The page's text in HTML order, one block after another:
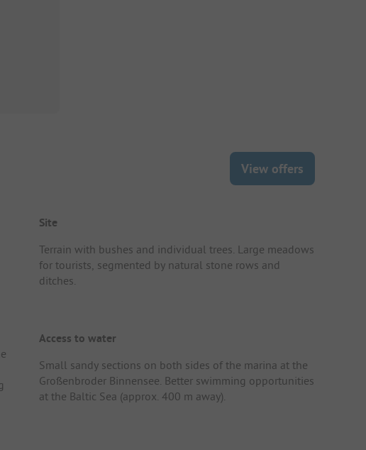
View offers
Site
Terrain with bushes and individual trees. Large meadows
for tourists, segmented by natural stone rows and
ditches.
Access to water
Small sandy sections on both sides of the marina at the
Großenbroder Binnensee. Better swimming opportunities
at the Baltic Sea (approx. 400 m away).